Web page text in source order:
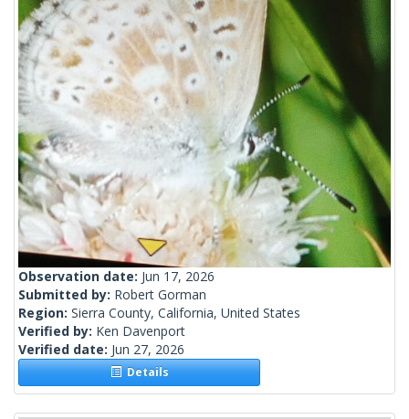
Observation date: Jun 17, 2026
Submitted by: Robert Gorman
Region: Sierra County, California, United States
Verified by: Ken Davenport
Verified date: Jun 27, 2026
Details